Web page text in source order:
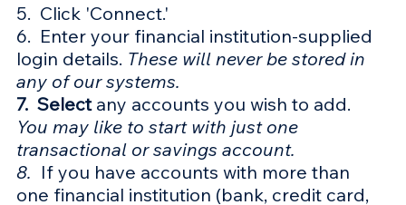
5.  Click 'Connect.'
6.  Enter your financial institution-supplied
login details. These will never be stored in
any of our systems.
7.  Select any accounts you wish to add.
You may like to start with just one
transactional or savings account.
8. If you have accounts with more than
one financial institution (bank, credit card,